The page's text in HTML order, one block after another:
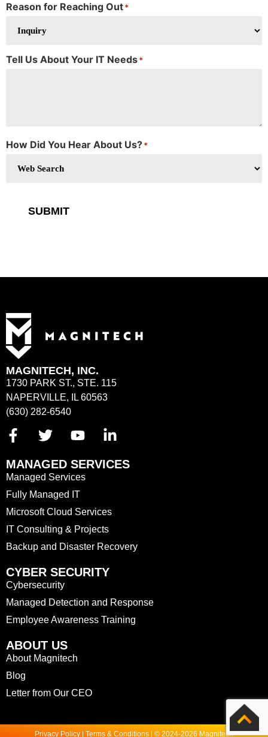
Reason for Reaching Out*
Tell Us About Your IT Needs*
How Did You Hear About Us?*
SUBMIT
MAGNITECH, INC.
1730 PARK ST., STE. 115
NAPERVILLE, IL 60563
(630) 282-6540
MANAGED SERVICES
Managed Services
Fully Managed IT
Microsoft Cloud Services
IT Consulting & Projects
Backup and Disaster Recovery
CYBER SECURITY
Cybersecurity
Managed Detection and Response
Employee Awareness Training
ABOUT US
About Magnitech
Blog
Letter from Our CEO
Privacy Policy | Terms & Conditions | © 2024-2026 Magnitech